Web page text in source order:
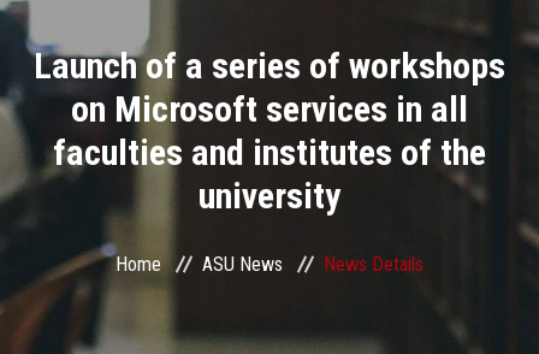
Academics
Research
Health Care
Centers and Units
ASU Smart Systems
Launch of a series of workshops
on Microsoft services in all
faculties and institutes of the
university
Home ASU News News Details